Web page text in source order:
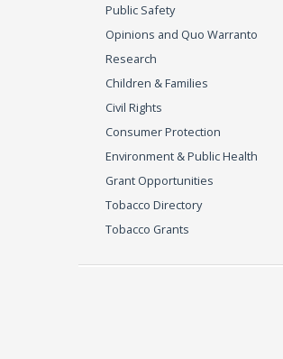
Public Safety
Opinions and Quo Warranto
Research
Children & Families
Civil Rights
Consumer Protection
Environment & Public Health
Grant Opportunities
Tobacco Directory
Tobacco Grants